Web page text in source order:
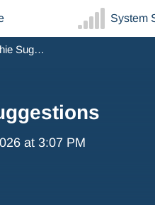
System
at 3:07 PM